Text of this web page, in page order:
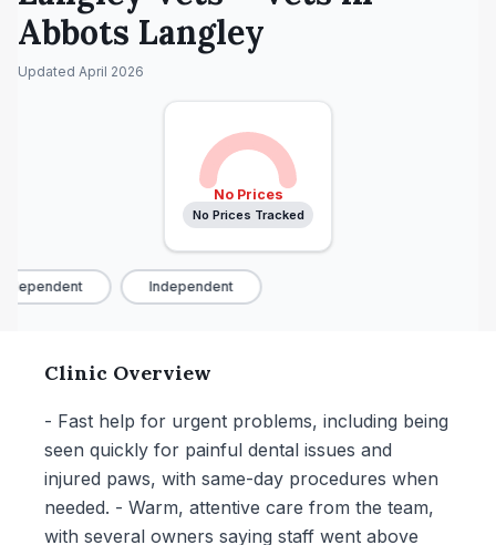
Abbots Langley
Updated April 2026
No Prices
No Prices Tracked
Independent
Clinic Overview
- Fast help for urgent problems, including being
seen quickly for painful dental issues and
injured paws, with same-day procedures when
needed. - Warm, attentive care from the team,
with several owners saying staff went above